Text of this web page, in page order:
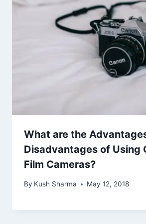
What are the
Disadvantages of Using
Film Cameras?
By Kush Sharma May 12, 2018